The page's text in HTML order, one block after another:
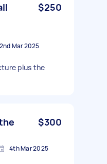
$250
Mar 2025
plus the
$300
4th Mar 2025